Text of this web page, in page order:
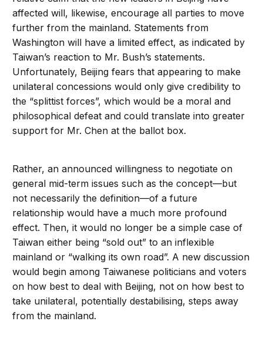
affected will, likewise, encourage all parties to move
further from the mainland. Statements from
Washington will have a limited effect, as indicated by
Taiwan’s reaction to Mr. Bush’s statements.
Unfortunately, Beijing fears that appearing to make
unilateral concessions would only give credibility to
the “splittist forces”, which would be a moral and
philosophical defeat and could translate into greater
support for Mr. Chen at the ballot box.
Rather, an announced willingness to negotiate on
general mid-term issues such as the concept—but
not necessarily the definition—of a future
relationship would have a much more profound
effect. Then, it would no longer be a simple case of
Taiwan either being “sold out” to an inflexible
mainland or “walking its own road”. A new discussion
would begin among Taiwanese politicians and voters
on how best to deal with Beijing, not on how best to
take unilateral, potentially destabilising, steps away
from the mainland.